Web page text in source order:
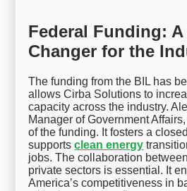
Federal Funding: A
Changer for the
The funding from the BIL has
allows Cirba Solutions to
capacity across the industry.
Manager of Government
of the funding. It fosters a
supportsclean energy
jobs. The collaboration
private sectors is essential. It
America’s competitiveness in